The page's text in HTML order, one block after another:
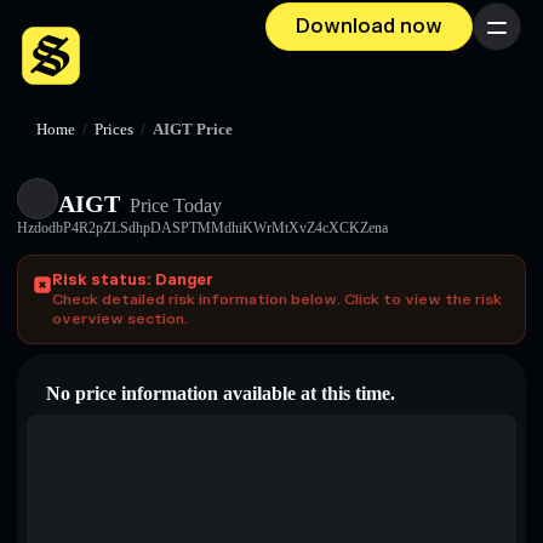
Download now Menu
Home / Prices / AIGT Price
AIGT Price Today
HzdodbP4R2pZLSdhpDASPTMMdhiKWrMtXvZ4cXCKZena
Risk status: Danger
Check detailed risk information below. Click to view the risk
overview section.
No price information available at this time.